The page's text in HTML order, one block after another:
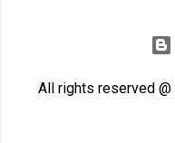
All rights reserved @